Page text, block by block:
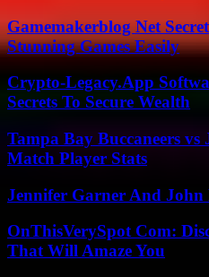
Gamemakerblog Net
Stunning Games Easily
Crypto-Legacy.App
Secrets To Secure Wealth
Tampa Bay Buccaneers
Match Player Stats
Jennifer Garner And John
OnThisVerySpot Com:
That Will Amaze You